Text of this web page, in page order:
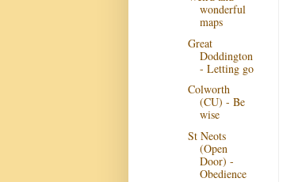
wonderful
maps
Great
Doddington
- Letting go
Colworth
(CU) - Be
wise
St Neots
(Open
Door) -
Obedience